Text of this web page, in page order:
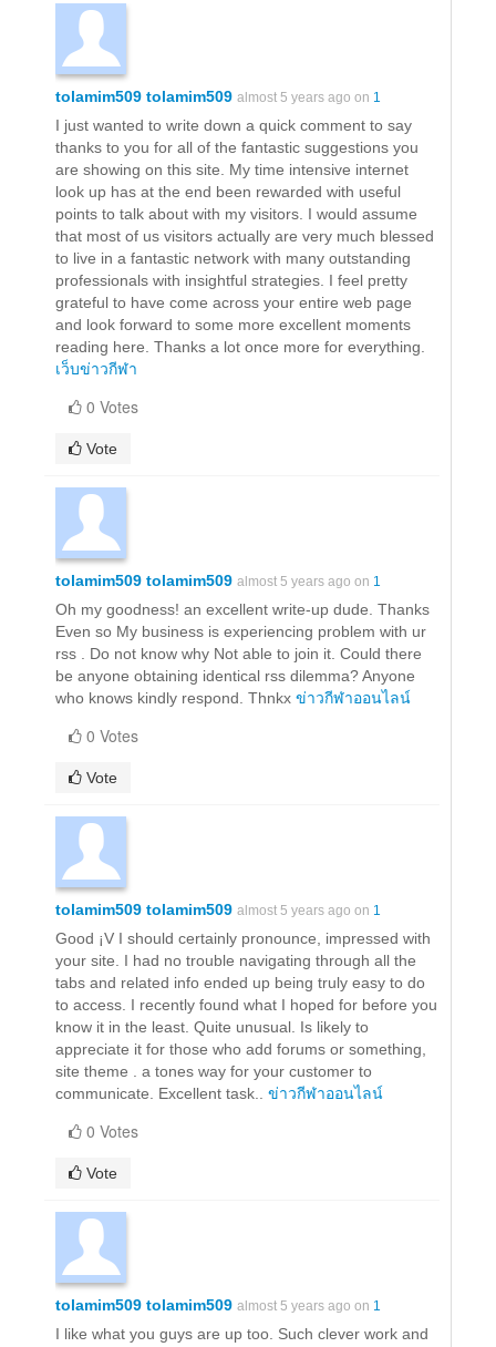
tolamim509 tolamim509 almost 5 years ago on 1
I just wanted to write down a quick comment to say
thanks to you for all of the fantastic suggestions you
are showing on this site. My time intensive internet
look up has at the end been rewarded with useful
points to talk about with my visitors. I would assume
that most of us visitors actually are very much blessed
to live in a fantastic network with many outstanding
professionals with insightful strategies. I feel pretty
grateful to have come across your entire web page
and look forward to some more excellent moments
reading here. Thanks a lot once more for everything.
เว็บข่าวกีฬา
0 Votes
Vote
tolamim509 tolamim509 almost 5 years ago on 1
Oh my goodness! an excellent write-up dude. Thanks
Even so My business is experiencing problem with ur
rss . Do not know why Not able to join it. Could there
be anyone obtaining identical rss dilemma? Anyone
who knows kindly respond. Thnkx ข่าวกีฬาออนไลน์
0 Votes
Vote
tolamim509 tolamim509 almost 5 years ago on 1
Good ¡V I should certainly pronounce, impressed with
your site. I had no trouble navigating through all the
tabs and related info ended up being truly easy to do
to access. I recently found what I hoped for before you
know it in the least. Quite unusual. Is likely to
appreciate it for those who add forums or something,
site theme . a tones way for your customer to
communicate. Excellent task.. ข่าวกีฬาออนไลน์
0 Votes
Vote
tolamim509 tolamim509 almost 5 years ago on 1
I like what you guys are up too. Such clever work and